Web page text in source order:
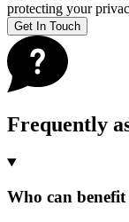
protecting your
Frequently
Who can